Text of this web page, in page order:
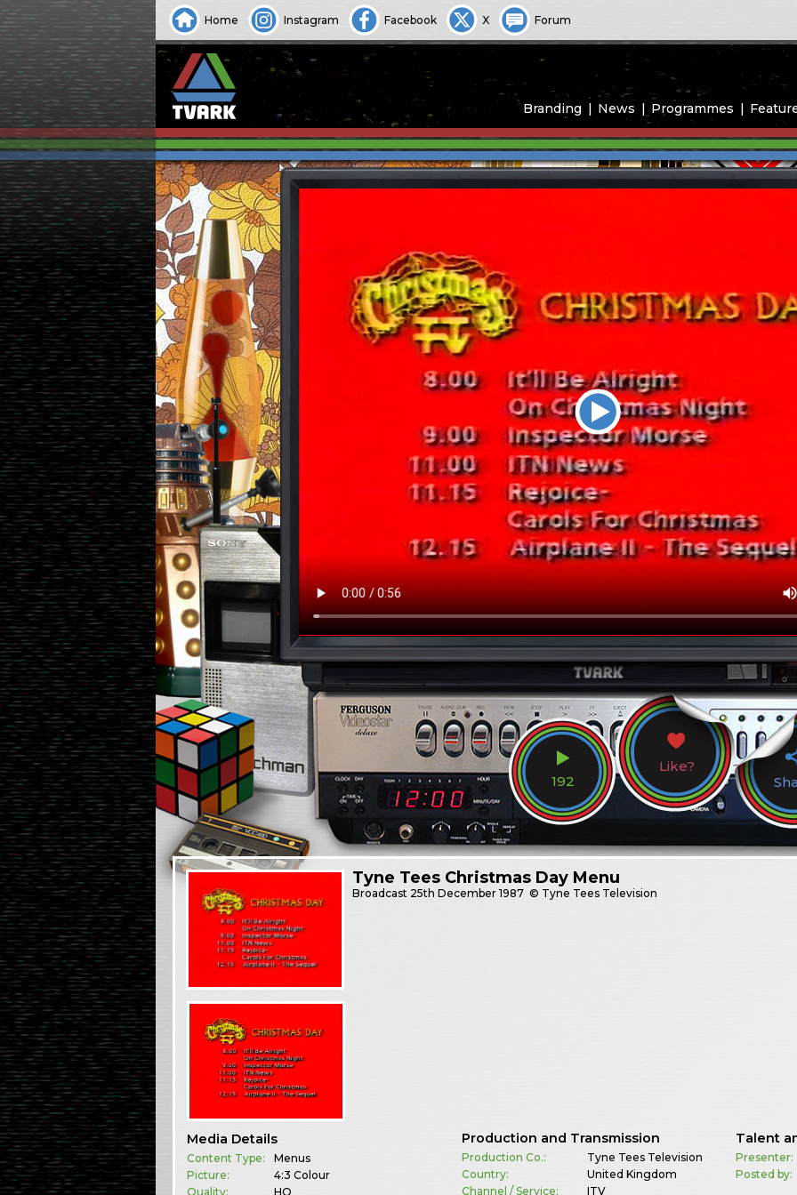
Home Instagram Facebook X Forum
Branding News Programmes
192
Like?
Tyne Tees Christmas Day Menu
Broadcast 25th December 1987 © Tyne Tees Television
Media Details
Content Type:
Menus
Picture:
4:3 Colour
Quality:
HQ
Production and Transmission
Production Co.:
Tyne Tees Television
Country:
United Kingdom
Channel / Service:
ITV
Talent
Presenter:
Posted by: